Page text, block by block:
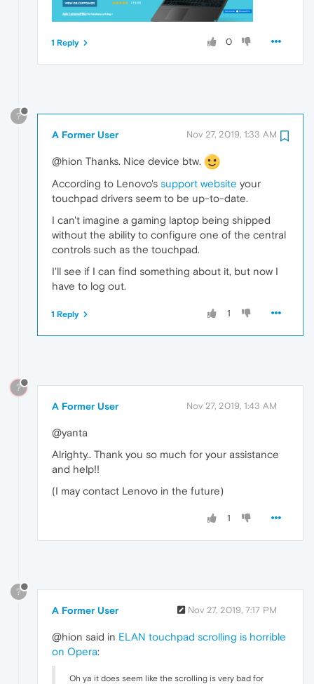
0
1 Reply
?
A Former User Nov 27, 2019, 1:33 AM
@hion Thanks. Nice device btw.
According to Lenovo's support website your
touchpad drivers seem to be up-to-date.
I can't imagine a gaming laptop being shipped
without the ability to configure one of the central
controls such as the touchpad.
I'll see if I can find something about it, but now I
have to log out.
1
1 Reply
?
A Former User Nov 27, 2019, 1:43 AM
@yanta
Alrighty.. Thank you so much for your assistance
and help!!
(I may contact Lenovo in the future)
1
?
A Former User Nov 27, 2019, 7:17 PM
@hion said in ELAN touchpad scrolling is horrible
on Opera:
Oh ya it does seem like the scrolling is very bad for